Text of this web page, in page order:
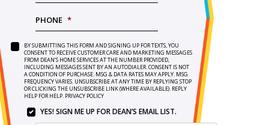
PHONE *
SERVICE
NEEDED *
BY
SUBMITTING
THIS
FORM
AND
UP
BY SUBMITTING THIS FORM AND SIGNING UP FOR TEXTS, YOU
CONSENT TO RECEIVE CUSTOMER CARE AND MARKETING MESSAGES
FROM DEAN’S HOME SERVICES AT THE NUMBER PROVIDED,
INCLUDING MESSAGES SENT BY AN AUTODIALER. CONSENT IS NOT
A CONDITION OF PURCHASE. MSG & DATA RATES MAY APPLY. MSG
FREQUENCY VARIES. UNSUBSCRIBE AT ANY TIME BY REPLYING STOP
OR CLICKING THE UNSUBSCRIBE LINK (WHERE AVAILABLE). REPLY
HELP FOR HELP. PRIVACY POLICY
YES! SIGN ME UP FOR DEAN’S EMAIL LIST.